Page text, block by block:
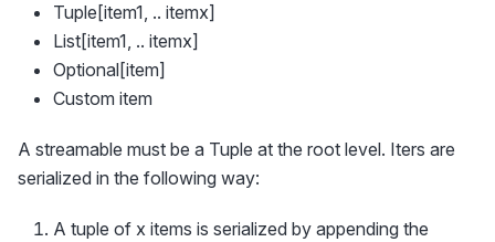
Tuple[item1, .. itemx]
List[item1, .. itemx]
Optional[item]
Custom item
A streamable must be a Tuple at the root level. Iters are
serialized in the following way:
A tuple of x items is serialized by appending the